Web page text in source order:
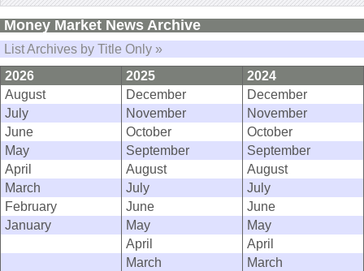
Money Market News Archive
List Archives by Title Only »
2026
2025
2024
August
December
December
July
November
November
June
October
October
May
September
September
April
August
August
March
July
July
February
June
June
January
May
May
April
April
March
March